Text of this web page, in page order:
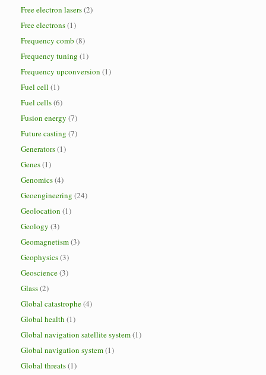
Free electron lasers(2)
Free electrons(1)
Frequency comb (8)
Frequency tuning (1)
Frequency upconversion (1)
Fuel cell (1)
Fuel cells(6)
Fusion energy (7)
Future casting (7)
Generators(1)
Genes(1)
Genomics(4)
Geoengineering (24)
Geolocation (1)
Geology (3)
Geomagnetism(3)
Geophysics(3)
Geoscience(3)
Glass(2)
Global catastrophe(4)
Global health (1)
Global navigation satellite system(1)
Global navigation system(1)
Global threats(1)